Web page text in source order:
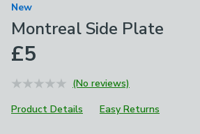
New
Montreal Side Plate
£5
(No reviews)
Product Details
Easy Returns